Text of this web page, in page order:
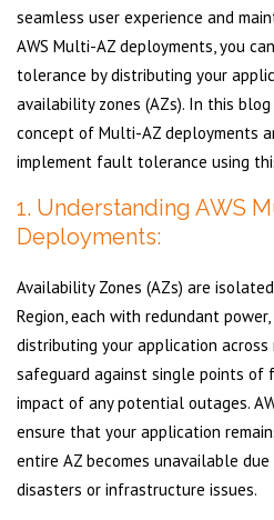
seamless user experience and
AWS Multi-AZ deployments, you
tolerance by distributing your
availability zones (AZs). In this
concept of Multi-AZ deployments
implement fault tolerance using
1. Understanding AWS
Deployments:
Availability Zones (AZs) are
Region, each with redundant
distributing your application across
safeguard against single points of
impact of any potential outages.
ensure that your application
entire AZ becomes unavailable
disasters or infrastructure issues.